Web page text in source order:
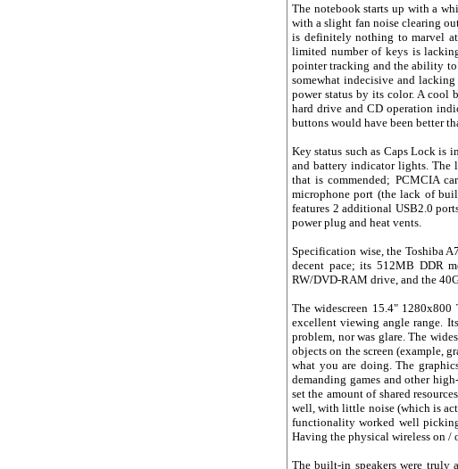
The notebook starts up with a
with a slight fan noise clearing
is definitely nothing to marvel
limited number of keys is
pointer tracking and the ability to
somewhat indecisive and
power status by its color. A cool
hard drive and CD operation
buttons would have been better
Key status such as Caps Lock is
and battery indicator lights. The
that is commended; PCMCIA
microphone port (the lack of
features 2 additional USB2.0
power plug and heat vents.
Specification wise, the Toshiba
decent pace; its 512MB DDR
RW/DVD-RAM drive, and the
The widescreen 15.4"
excellent viewing angle range.
problem, nor was glare. The
objects on the screen (example,
what you are doing. The
demanding games and other
set the amount of shared
well, with little noise (which is
functionality worked well
Having the physical wireless on /
The built-in speakers were truly